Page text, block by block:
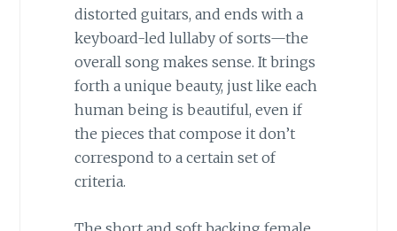
distorted guitars, and ends with a
keyboard-led lullaby of sorts—the
overall song makes sense. It brings
forth a unique beauty, just like each
human being is beautiful, even if
the pieces that compose it don’t
correspond to a certain set of
criteria.